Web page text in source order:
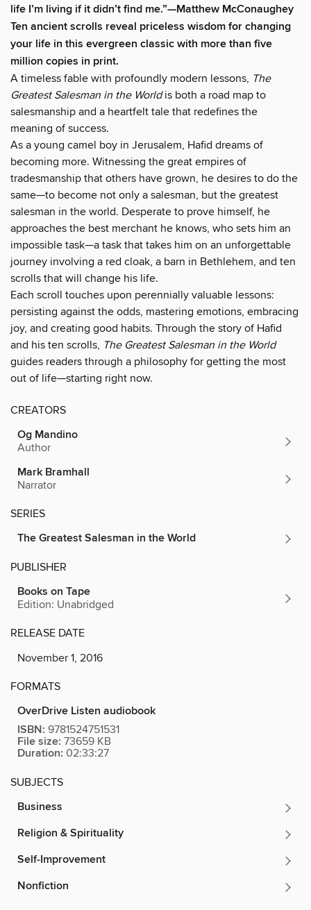
life I’m living if it didn’t find me.”—Matthew McConaughey
Ten ancient scrolls reveal priceless wisdom for changing
your life in this evergreen classic with more than five
million copies in print.
A timeless fable with profoundly modern lessons, The
Greatest Salesman in the Worldis both a road map to
salesmanship and a heartfelt tale that redefines the
meaning of success.
As a young camel boy in Jerusalem, Hafid dreams of
becoming more. Witnessing the great empires of
tradesmanship that others have grown, he desires to do the
same—to become not only a salesman, but the greatest
salesman in the world. Desperate to prove himself, he
approaches the best merchant he knows, who sets him an
impossible task—a task that takes him on an unforgettable
journey involving a red cloak, a barn in Bethlehem, and ten
scrolls that will change his life.
Each scroll touches upon perennially valuable lessons:
persisting against the odds, mastering emotions, embracing
joy, and creating good habits. Through the story of Hafid
and his ten scrolls, The Greatest Salesman in the World
guides readers through a philosophy for getting the most
out of life—starting right now.
CREATORS
Og Mandino
Author
Mark Bramhall
Narrator
SERIES
The Greatest Salesman in the World
PUBLISHER
Books on Tape
Edition: Unabridged
RELEASE DATE
November 1, 2016
FORMATS
OverDrive Listen audiobook
ISBN: 9781524751531
File size: 73659 KB
Duration: 02:33:27
SUBJECTS
Business
Religion & Spirituality
Self-Improvement
Nonfiction